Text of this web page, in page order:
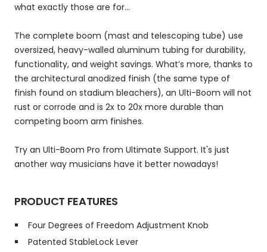
what exactly those are for...
The complete boom (mast and telescoping tube) use
oversized, heavy-walled aluminum tubing for durability,
functionality, and weight savings. What’s more, thanks to
the architectural anodized finish (the same type of
finish found on stadium bleachers), an Ulti-Boom will not
rust or corrode and is 2x to 20x more durable than
competing boom arm finishes.
Try an Ulti-Boom Pro from Ultimate Support. It's just
another way musicians have it better nowadays!
PRODUCT FEATURES
Four Degrees of Freedom Adjustment Knob
Patented StableLock Lever